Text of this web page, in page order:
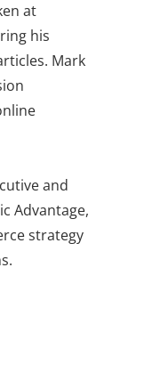
at
his
Mark
and
Advantage,
strategy